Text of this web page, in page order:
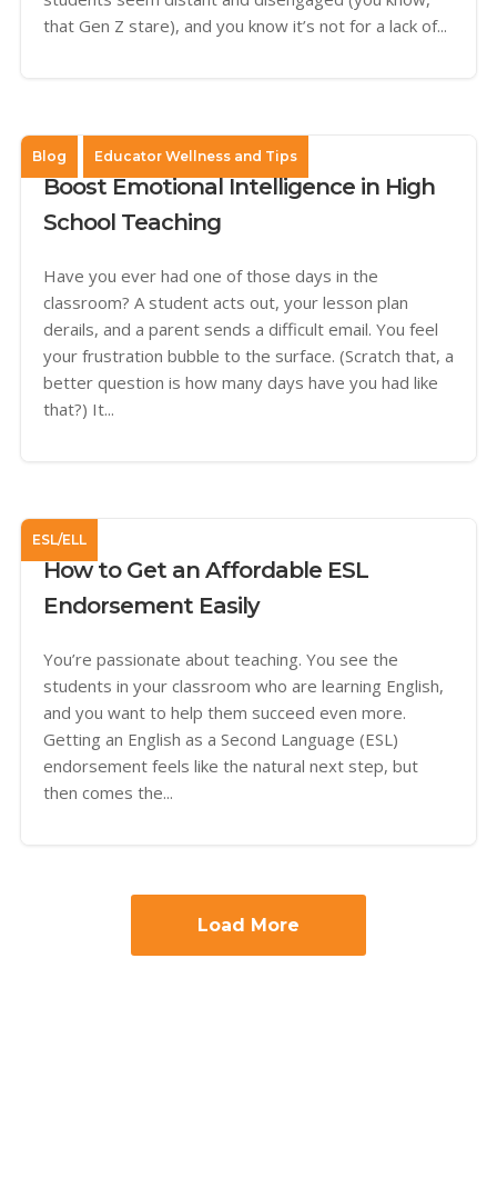
that Gen Z stare), and you know it’s not for a lack of...
Blog Educator Wellness and Tips
Boost Emotional Intelligence in High
School Teaching
Have you ever had one of those days in the
classroom? A student acts out, your lesson plan
derails, and a parent sends a difficult email. You feel
your frustration bubble to the surface. (Scratch that, a
better question is how many days have you had like
that?) It...
ESL/ELL
How to Get an Affordable ESL
Endorsement Easily
You’re passionate about teaching. You see the
students in your classroom who are learning English,
and you want to help them succeed even more.
Getting an English as a Second Language (ESL)
endorsement feels like the natural next step, but
then comes the...
Load More